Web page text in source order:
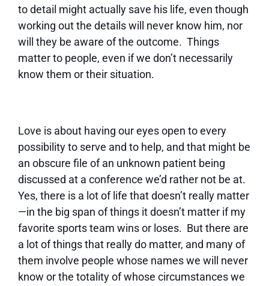
to detail might actually save his life, even though
working out the details will never know him, nor
will they be aware of the outcome. Things
matter to people, even if we don’t necessarily
know them or their situation.
Love is about having our eyes open to every
possibility to serve and to help, and that might be
an obscure file of an unknown patient being
discussed at a conference we’d rather not be at.
Yes, there is a lot of life that doesn’t really matter
—in the big span of things it doesn’t matter if my
favorite sports team wins or loses. But there are
a lot of things that really do matter, and many of
them involve people whose names we will never
know or the totality of whose circumstances we